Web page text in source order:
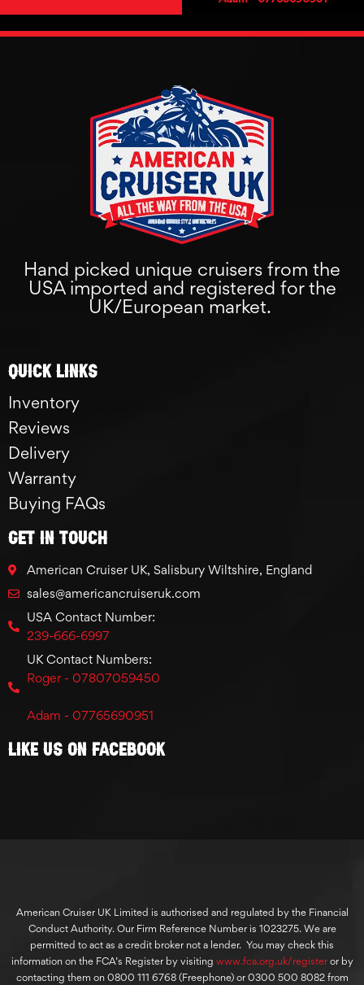
Hand picked unique cruisers from the
USA imported and registered for the
UK/European market.
Quick links
Inventory
Reviews
Delivery
Warranty
Buying FAQs
GET IN TOUCH
American Cruiser UK, Salisbury Wiltshire, England
sales@americancruiseruk.com
USA Contact Number:
239-666-6997
UK Contact Numbers:
Roger - 07807059450
Adam - 07765690951
Like Us On Facebook
American Cruiser UK Limited is authorised and regulated by the Financial
Conduct Authority. Our Firm Reference Number is 1023275. We are
permitted to act as a credit broker not a lender. You may check this
information on the FCA’s Register by visiting www.fca.org.uk/registeror by
contacting them on 0800 111 6768 (Freephone) or 0300 500 8082 from